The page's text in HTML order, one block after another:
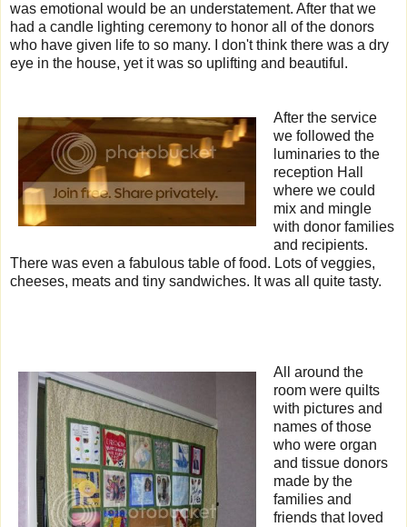
was emotional would be an understatement. After that we
had a candle lighting ceremony to honor all of the donors
who have given life to so many. I don't think there was a dry
eye in the house, yet it was so uplifting and beautiful.
After the service
we followed the
luminaries to the
reception Hall
where we could
mix and mingle
with donor families
and recipients.
There was even a fabulous table of food. Lots of veggies,
cheeses, meats and tiny sandwiches. It was all quite tasty.
All around the
room were quilts
with pictures and
names of those
who were organ
and tissue donors
made by the
families and
friends that loved